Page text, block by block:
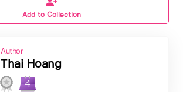
Add to Collection
Author
Thai Hoang
4